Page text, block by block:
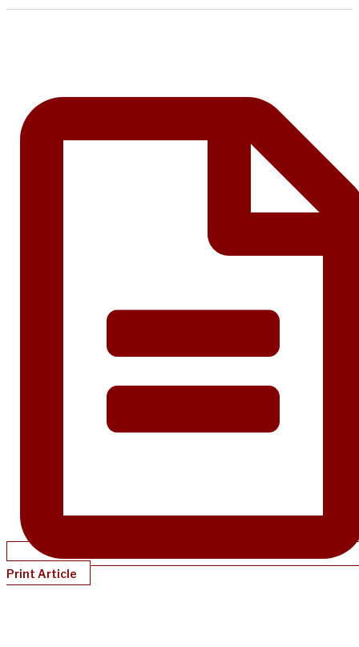
Print Article